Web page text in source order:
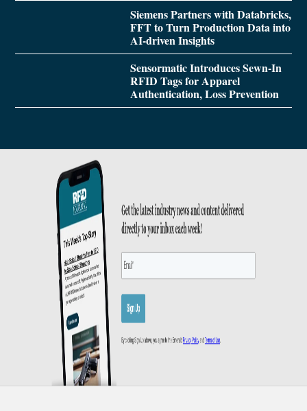
Siemens Partners with Databricks,
FFT to Turn Production Data into
AI-driven Insights
Sensormatic Introduces Sewn-In
RFID Tags for Apparel
Authentication, Loss Prevention